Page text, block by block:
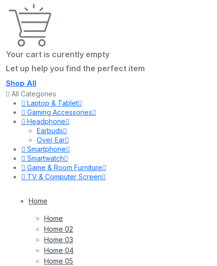
Your cart is curently empty
Let up help you find the perfect item
Shop All
All Categories
Laptop & Tablet
Gaming Accessories
Headphone
Earbuds
Over Ear
Smartphone
Smartwatch
Game & Room Furniture
TV & Computer Screen
Home
Home
Home 02
Home 03
Home 04
Home 05